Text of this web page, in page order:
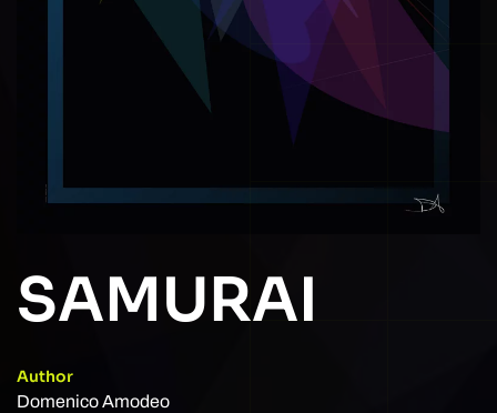
SAMURAI
Author
Domenico Amodeo